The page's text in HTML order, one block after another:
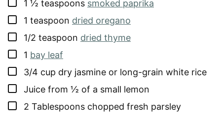
▢
1 ½ teaspoons smoked paprika
▢
1 teaspoon dried oregano
▢
1/2 teaspoon dried thyme
▢
1 bay leaf
▢
3/4 cup dry jasmine or long-grain white rice
▢
Juice from ½ of a small lemon
▢
2 Tablespoons chopped fresh parsley